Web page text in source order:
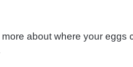
about where your eggs